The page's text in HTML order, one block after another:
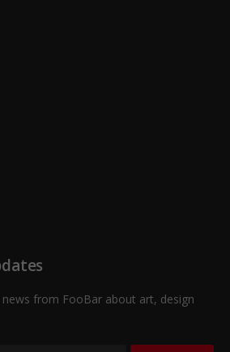
from FooBar about art, design